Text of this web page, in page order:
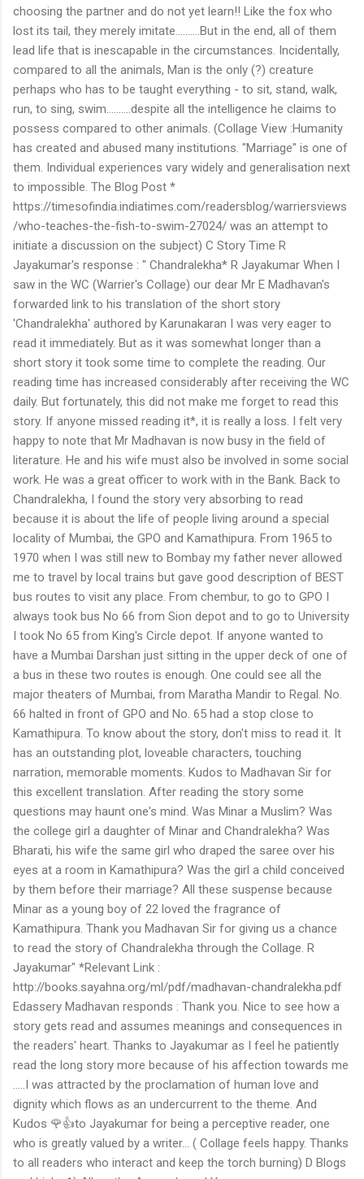
choosing the partner and do not yet learn!! Like the fox who
lost its tail, they merely imitate..........But in the end, all of them
lead life that is inescapable in the circumstances. Incidentally,
compared to all the animals, Man is the only (?) creature
perhaps who has to be taught everything - to sit, stand, walk,
run, to sing, swim..........despite all the intelligence he claims to
possess compared to other animals. (Collage View :Humanity
has created and abused many institutions. "Marriage" is one of
them. Individual experiences vary widely and generalisation next
to impossible. The Blog Post *
https://timesofindia.indiatimes.com/readersblog/warriersviews
/who-teaches-the-fish-to-swim-27024/ was an attempt to
initiate a discussion on the subject) C Story Time R
Jayakumar's response : " Chandralekha* R Jayakumar When I
saw in the WC (Warrier's Collage) our dear Mr E Madhavan's
forwarded link to his translation of the short story
'Chandralekha' authored by Karunakaran I was very eager to
read it immediately. But as it was somewhat longer than a
short story it took some time to complete the reading. Our
reading time has increased considerably after receiving the WC
daily. But fortunately, this did not make me forget to read this
story. If anyone missed reading it*, it is really a loss. I felt very
happy to note that Mr Madhavan is now busy in the field of
literature. He and his wife must also be involved in some social
work. He was a great officer to work with in the Bank. Back to
Chandralekha, I found the story very absorbing to read
because it is about the life of people living around a special
locality of Mumbai, the GPO and Kamathipura. From 1965 to
1970 when I was still new to Bombay my father never allowed
me to travel by local trains but gave good description of BEST
bus routes to visit any place. From chembur, to go to GPO I
always took bus No 66 from Sion depot and to go to University
I took No 65 from King's Circle depot. If anyone wanted to
have a Mumbai Darshan just sitting in the upper deck of one of
a bus in these two routes is enough. One could see all the
major theaters of Mumbai, from Maratha Mandir to Regal. No.
66 halted in front of GPO and No. 65 had a stop close to
Kamathipura. To know about the story, don't miss to read it. It
has an outstanding plot, loveable characters, touching
narration, memorable moments. Kudos to Madhavan Sir for
this excellent translation. After reading the story some
questions may haunt one's mind. Was Minar a Muslim? Was
the college girl a daughter of Minar and Chandralekha? Was
Bharati, his wife the same girl who draped the saree over his
eyes at a room in Kamathipura? Was the girl a child conceived
by them before their marriage? All these suspense because
Minar as a young boy of 22 loved the fragrance of
Kamathipura. Thank you Madhavan Sir for giving us a chance
to read the story of Chandralekha through the Collage. R
Jayakumar" *Relevant Link :
http://books.sayahna.org/ml/pdf/madhavan-chandralekha.pdf
Edassery Madhavan responds : Thank you. Nice to see how a
story gets read and assumes meanings and consequences in
the readers' heart. Thanks to Jayakumar as I feel he patiently
read the long story more because of his affection towards me
.....I was attracted by the proclamation of human love and
dignity which flows as an undercurrent to the theme. And
Kudos 🌹👍to Jayakumar for being a perceptive reader, one
who is greatly valued by a writer... ( Collage feels happy. Thanks
to all readers who interact and keep the torch burning) D Blogs